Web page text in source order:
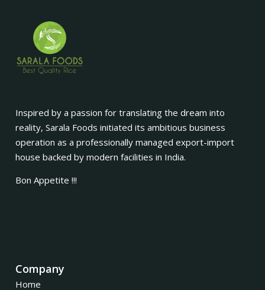
Inspired by a passion for translating the dream into
reality, Sarala Foods initiated its ambitious business
operation as a professionally managed export-import
house backed by modern facilities in India.
Bon Appetite !!!
Company
Home